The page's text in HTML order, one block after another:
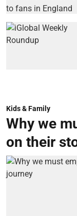
Kids & Family
Why we
on their